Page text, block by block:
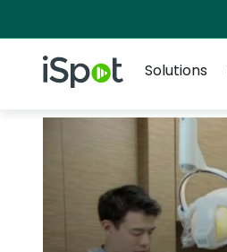
iSpot Logo
Solutions